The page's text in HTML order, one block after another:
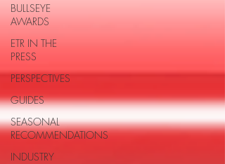
BULLSEYE
AWARDS
ETR IN THE
PRESS
PERSPECTIVES
GUIDES
SEASONAL
RECOMMENDATIONS
INDUSTRY